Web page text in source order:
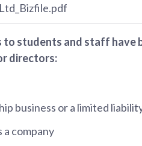
students and staff have
directors:
business or a limited
company